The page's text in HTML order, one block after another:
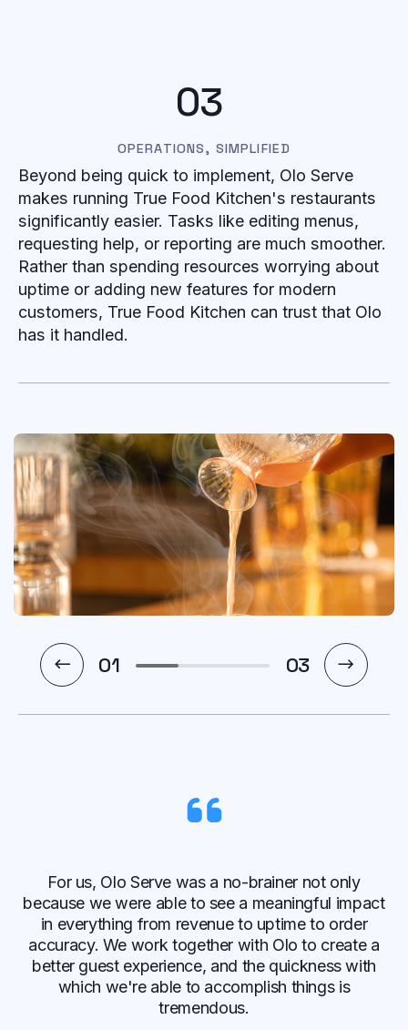
03
OPERATIONS, SIMPLIFIED
Beyond being quick to implement, Olo Serve
makes running True Food Kitchen's restaurants
significantly easier. Tasks like editing menus,
requesting help, or reporting are much smoother.
Rather than spending resources worrying about
uptime or adding new features for modern
customers, True Food Kitchen can trust that Olo
has it handled.
1 03
For us, Olo Serve was a no-brainer not only
because we were able to see a meaningful impact
in everything from revenue to uptime to order
accuracy. We work together with Olo to create a
better guest experience, and the quickness with
which we're able to accomplish things is
tremendous.